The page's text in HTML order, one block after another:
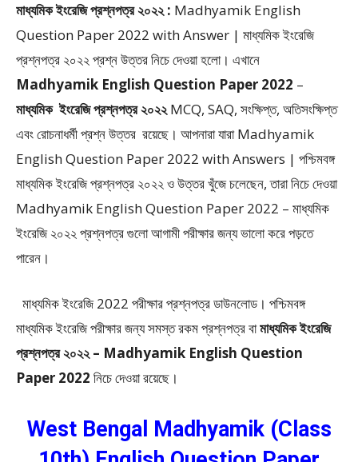
মাধ্যমিক ইংরেজি প্রশ্নপত্র ২০২২ : Madhyamik English
Question Paper 2022 with Answer | মাধ্যমিক ইংরেজি
প্রশ্নপত্র ২০২২ প্রশ্ন উত্তরনিচে দেওয়া হলো। এখানে
Madhyamik English Question Paper 2022 –
মাধ্যমিক ইংরেজি প্রশ্নপত্র ২০২২MCQ, SAQ, সংক্ষিপ্ত, অতিসংক্ষিপ্ত
এবং রোচনাধর্মী প্রশ্ন উত্তর রয়েছে। আপনারা যারা Madhyamik
English Question Paper 2022 with Answers | পশ্চিমবঙ্গ
মাধ্যমিক ইংরেজি প্রশ্নপত্র ২০২২ ও উত্তর খুঁজে চলেছেন, তারা নিচে দেওয়া
Madhyamik English Question Paper 2022 – মাধ্যমিক
ইংরেজি ২০২২ প্রশ্নপত্র গুলো আগামী পরীক্ষার জন্য ভালো করে পড়তে
পারেন।
মাধ্যমিক ইংরেজি 2022 পরীক্ষার প্রশ্নপত্র ডাউনলোড। পশ্চিমবঙ্গ
মাধ্যমিক ইংরেজি পরীক্ষার জন্য সমস্ত রকম প্রশ্নপত্র বামাধ্যমিক ইংরেজি
প্রশ্নপত্র ২০২২ – Madhyamik English Question
Paper 2022 নিচে দেওয়া রয়েছে।
West Bengal Madhyamik (Class